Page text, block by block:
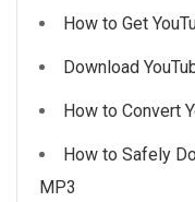
How to Get
Download
How to Convert
How to Safely
MP3